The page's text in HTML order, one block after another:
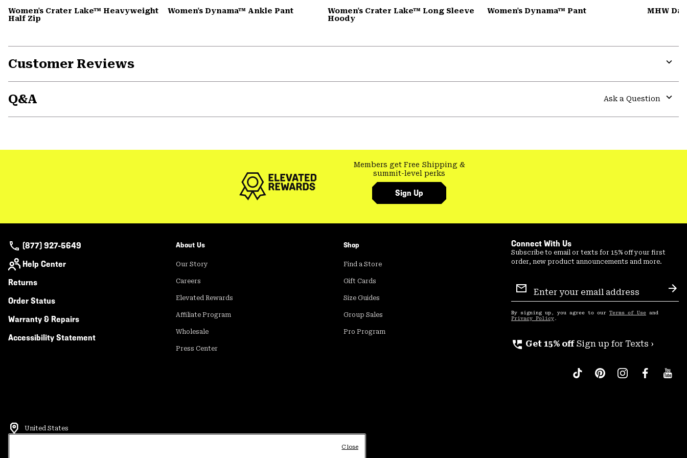
Women's Crater Lake™ Heavyweight
Half Zip
Women's Dynama™ Ankle Pant
Women's Crater Lake™ Long Sleeve
Hoody
Women's Dynama™ Pant MHW
Customer Reviews
or
Q&A
Ask a Question
or
Members get Free Shipping&
summit-level perks
Sign Up
(877) 927-5649
Help Center
Returns
Order Status
Warranty & Repairs
Accessibility Statement
About Us
Our Story
Careers
Elevated Rewards
Affiliate Program
Wholesale
Press Center
Shop
Find a Store
Gift Cards
Size Guides
Group Sales
Pro Program
Connect With Us
Subscribe to email or texts for 15% off your first
order, new product announcements and more.
Sign
Up
By signing up, you agree to our Terms of Use and
Privacy Policy .
perm_phone_msg Get 15% off Sign up for Texts ›
United States
Close